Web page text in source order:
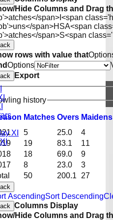
XI
Hide Columns and Drag
span> I<span
span>HSA<span
span>S<span
rows with value that
Options
Export
history
Matches Overs Maidens
50 200.1 27
5 25.0
4
19 83.1
11
18 69.0
9
8 23.0 3
AscendingSort Descending
Columns Display
Hide Columns and Drag